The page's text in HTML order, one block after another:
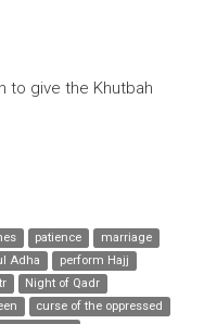
to give the Khutbah
patience
marriage
Adha
perform Hajj
Night of Qadr
curse of the oppressed